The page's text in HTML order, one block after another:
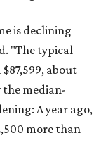
is declining
"The typical
about
the median-
A year ago,
more than